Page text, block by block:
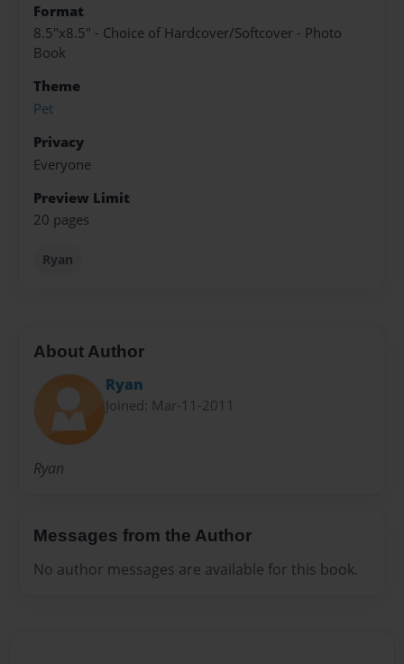
Format
8.5"x8.5" - Choice of Hardcover/Softcover - Photo
Book
Theme
Pet
Privacy
Everyone
Preview Limit
20 pages
Ryan
About Author
Ryan
Joined: Mar-11-2011
Ryan
Messages from the Author
No author messages are available for this book.